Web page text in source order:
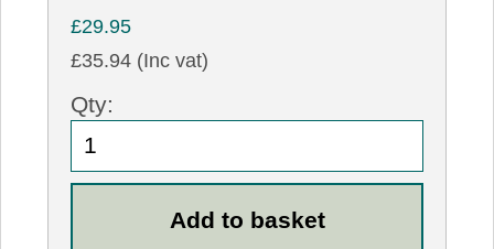
£29.95
£35.94 (Inc vat)
Qty: